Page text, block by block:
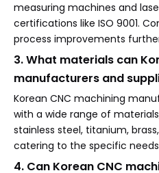
measuring machines and
certifications like ISO 9001.
process improvements
3. What materials can
manufacturers and
Korean CNC machining
with a wide range of
stainless steel, titanium,
catering to the specific
4. Can Korean CNC